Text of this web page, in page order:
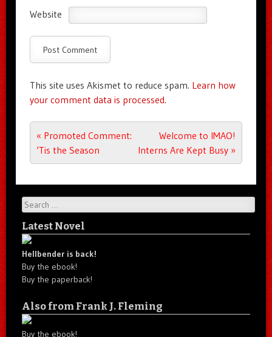
Website
This site uses Akismet to reduce spam. Learn how
your comment data is processed.
Post navigation
« Promoted Comment:
‘Tis the Season
Welcome to IMAO!
Interns Are Kept Busy »
Search
Latest Novel
Hellbender is back!
Buy the ebook!
Buy the paperback!
Also from Frank J. Fleming
Buy the ebook!